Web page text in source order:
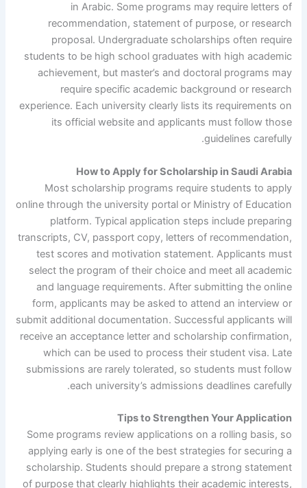
in Arabic. Some programs may require letters of
recommendation, statement of purpose, or research
proposal. Undergraduate scholarships often require
students to be high school graduates with high academic
achievement, but master’s and doctoral programs may
require specific academic background or research
experience. Each university clearly lists its requirements on
its official website and applicants must follow those
guidelines carefully.
How to Apply for Scholarship in Saudi Arabia
Most scholarship programs require students to apply
online through the university portal or Ministry of Education
platform. Typical application steps include preparing
transcripts, CV, passport copy, letters of recommendation,
test scores and motivation statement. Applicants must
select the program of their choice and meet all academic
and language requirements. After submitting the online
form, applicants may be asked to attend an interview or
submit additional documentation. Successful applicants will
receive an acceptance letter and scholarship confirmation,
which can be used to process their student visa. Late
submissions are rarely tolerated, so students must follow
each university’s admissions deadlines carefully.
Tips to Strengthen Your Application
Some programs review applications on a rolling basis, so
applying early is one of the best strategies for securing a
scholarship. Students should prepare a strong statement
of purpose that clearly highlights their academic interests,